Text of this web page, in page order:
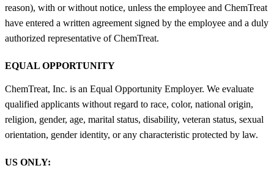
reason), with or without notice, unless the employee and ChemTreat
have entered a written agreement signed by the employee and a duly
authorized representative of ChemTreat.
EQUAL OPPORTUNITY
ChemTreat, Inc. is an Equal Opportunity Employer. We evaluate
qualified applicants without regard to race, color, national origin,
religion, gender, age, marital status, disability, veteran status, sexual
orientation, gender identity, or any characteristic protected by law.
US ONLY: